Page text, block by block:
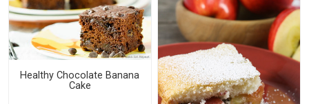
Healthy Chocolate Banana
Cake